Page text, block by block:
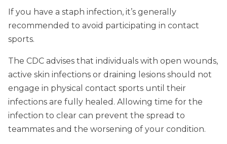
If you have a staph infection, it’s generally
recommended to avoid participating in contact
sports.
The CDC advises that individuals with open wounds,
active skin infections or draining lesions should not
engage in physical contact sports until their
infections are fully healed. Allowing time for the
infection to clear can prevent the spread to
teammates and the worsening of your condition.